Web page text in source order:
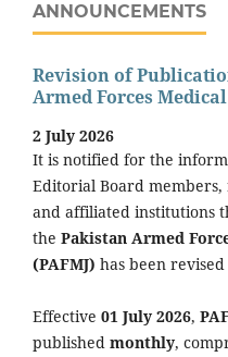
ANNOUNCEMENTS
Revision of
Armed Forces
2 July 2026
It is notified for the
Editorial Board members,
and affiliated institutions
the Pakistan Armed
(PAFMJ) has been
Effective 01 July 2026,
published monthly,